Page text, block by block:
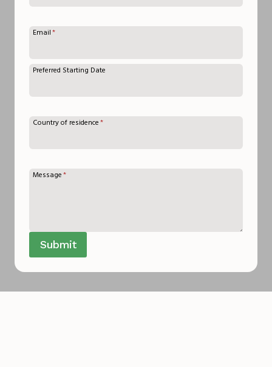
Email*
Preferred Starting Date
Country of residence*
Message*
Submit